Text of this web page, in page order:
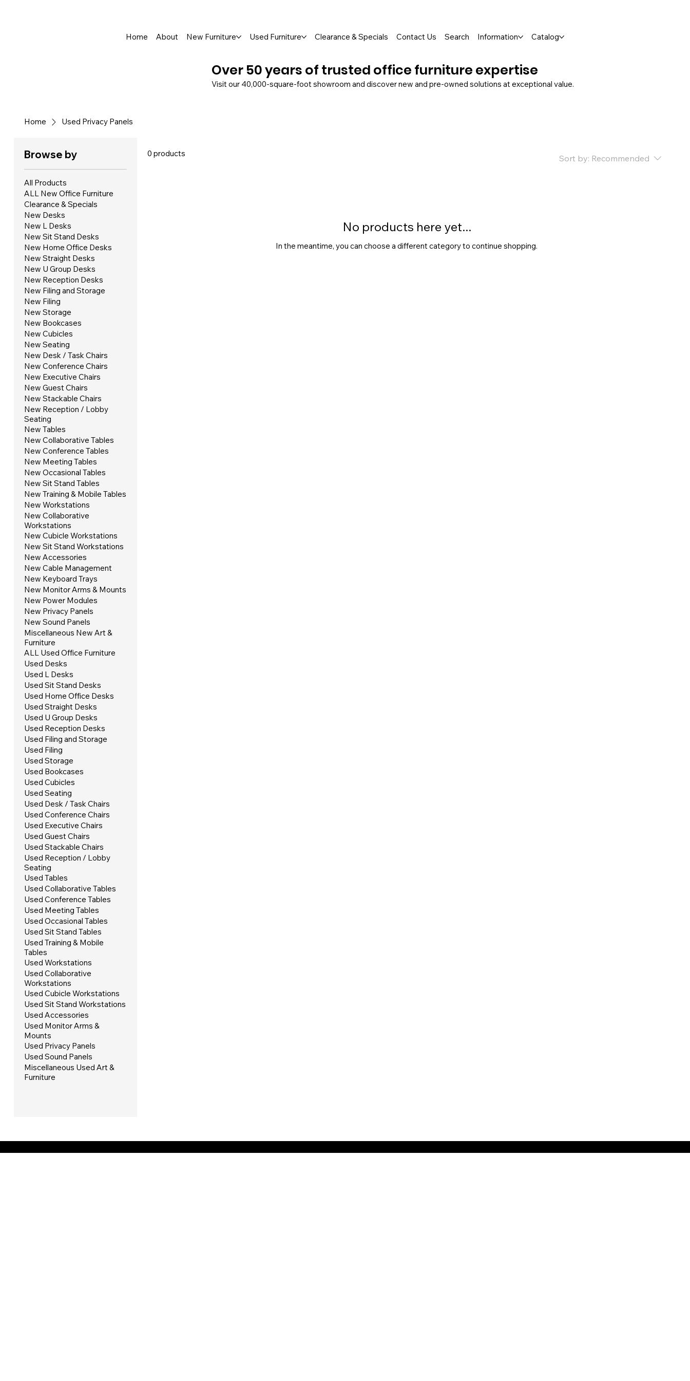
Home Used Privacy Panels
Browse by
All Products
ALL New Office Furniture
Clearance & Specials
New Desks
New L Desks
New Sit Stand Desks
New Home Office Desks
New Straight Desks
New U Group Desks
New Reception Desks
New Filing and Storage
New Filing
New Storage
New Bookcases
New Cubicles
New Seating
New Desk / Task Chairs
New Conference Chairs
New Executive Chairs
New Guest Chairs
New Stackable Chairs
New Reception / Lobby
Seating
New Tables
New Collaborative Tables
New Conference Tables
New Meeting Tables
New Occasional Tables
New Sit Stand Tables
New Training & Mobile Tables
New Workstations
New Collaborative
Workstations
New Cubicle Workstations
New Sit Stand Workstations
New Accessories
New Cable Management
New Keyboard Trays
New Monitor Arms & Mounts
New Power Modules
New Privacy Panels
New Sound Panels
Miscellaneous New Art &
Furniture
ALL Used Office Furniture
Used Desks
Used L Desks
Used Sit Stand Desks
Used Home Office Desks
Used Straight Desks
Used U Group Desks
Used Reception Desks
Used Filing and Storage
Used Filing
Used Storage
Used Bookcases
Used Cubicles
Used Seating
Used Desk / Task Chairs
Used Conference Chairs
Used Executive Chairs
Used Guest Chairs
Used Stackable Chairs
Used Reception / Lobby
Seating
Used Tables
Used Collaborative Tables
Used Conference Tables
Used Meeting Tables
Used Occasional Tables
Used Sit Stand Tables
Used Training & Mobile
Tables
Used Workstations
Used Collaborative
Workstations
Used Cubicle Workstations
Used Sit Stand Workstations
Used Accessories
Used Monitor Arms &
Mounts
Used Privacy Panels
Used Sound Panels
Miscellaneous Used Art &
Furniture
0 products Sort by: Recommended
No products here yet...
In the meantime, you can choose a different category to continue shopping.
Over 50 years of trusted office furniture expertise
Visit our 40,000-square-foot showroom and discover new and pre-owned solutions at exceptional value.
Home About New Furniture Used Furniture Clearance & Specials Contact Us Search Information Catalog